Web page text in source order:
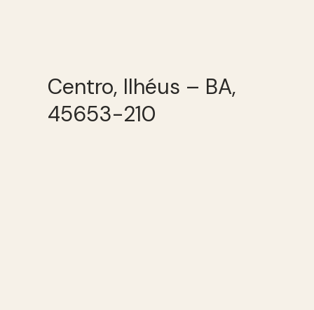
Centro, Ilhéus – BA,
45653-210